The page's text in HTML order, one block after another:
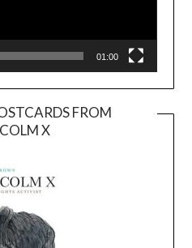
01:00
FROM
X